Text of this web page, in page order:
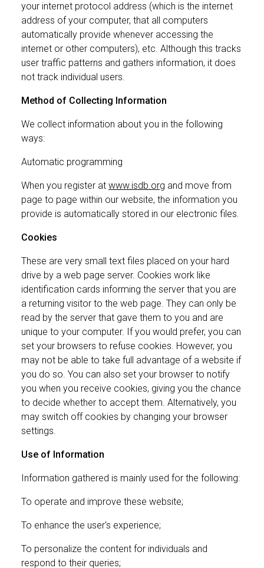
your internet protocol address (which is the internet
address of your computer, that all computers
automatically provide whenever accessing the
internet or other computers), etc. Although this tracks
user traffic patterns and gathers information, it does
not track individual users.
Method of Collecting Information
We collect information about you in the following
ways:
Automatic programming
When you register at www.isdb.org and move from
page to page within our website, the information you
provide is automatically stored in our electronic files.
Cookies
These are very small text files placed on your hard
drive by a web page server. Cookies work like
identification cards informing the server that you are
a returning visitor to the web page. They can only be
read by the server that gave them to you and are
unique to your computer. If you would prefer, you can
set your browsers to refuse cookies. However, you
may not be able to take full advantage of a website if
you do so. You can also set your browser to notify
you when you receive cookies, giving you the chance
to decide whether to accept them. Alternatively, you
may switch off cookies by changing your browser
settings.
Use of Information
Information gathered is mainly used for the following:
To operate and improve these website;
To enhance the user's experience;
To personalize the content for individuals and
respond to their queries;